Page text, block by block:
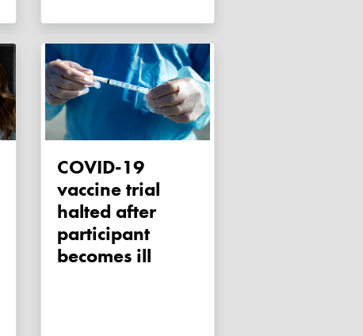
COVID-19
vaccine trial
halted after
participant
becomes ill